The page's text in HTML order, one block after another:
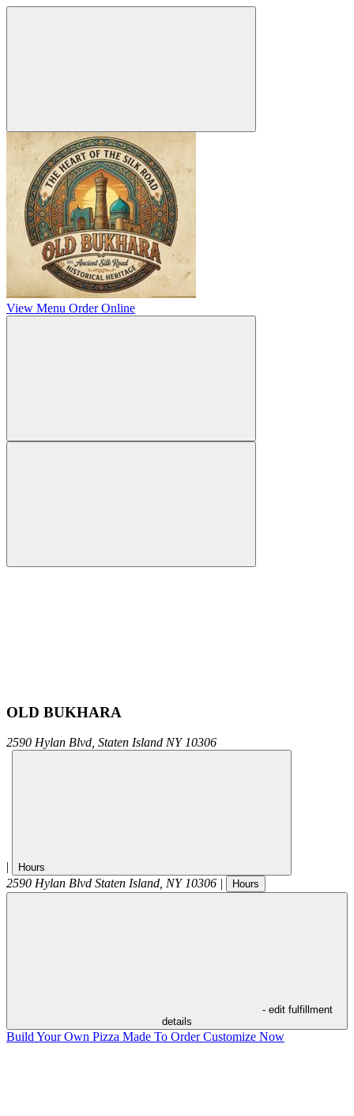
View Menu Order Online
OLD BUKHARA
2590 Hylan Blvd, Staten Island NY 10306
| Hours
2590 Hylan Blvd Staten Island, NY 10306 | Hours
- edit fulfillment
details
Build Your Own Pizza Made To OrderCustomize Now